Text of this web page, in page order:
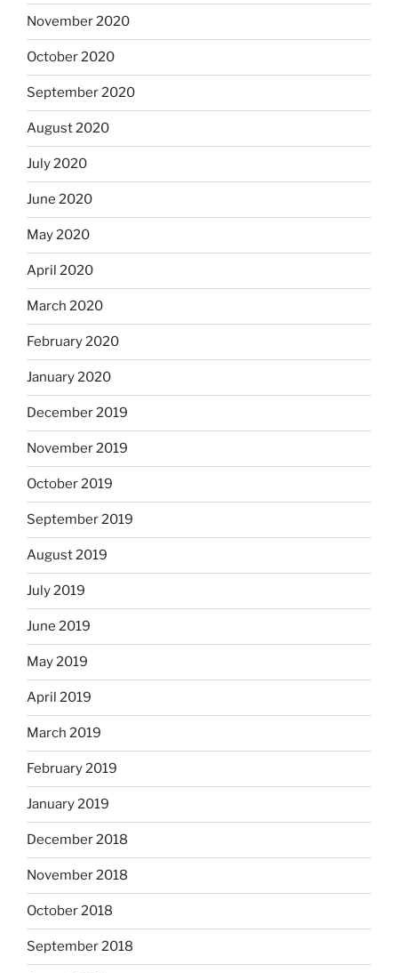
November 2020
October 2020
September 2020
August 2020
July 2020
June 2020
May 2020
April 2020
March 2020
February 2020
January 2020
December 2019
November 2019
October 2019
September 2019
August 2019
July 2019
June 2019
May 2019
April 2019
March 2019
February 2019
January 2019
December 2018
November 2018
October 2018
September 2018